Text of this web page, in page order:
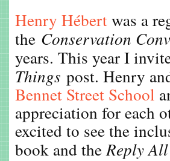
Henry Hébertwas a
the Conservation
years. This year I
Things post. Henry
Bennet Street School
appreciation for each
excited to see the
book and theReply All